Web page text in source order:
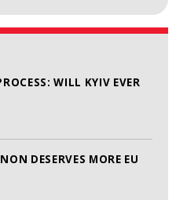
WILL KYIV EVER
DESERVES MORE EU